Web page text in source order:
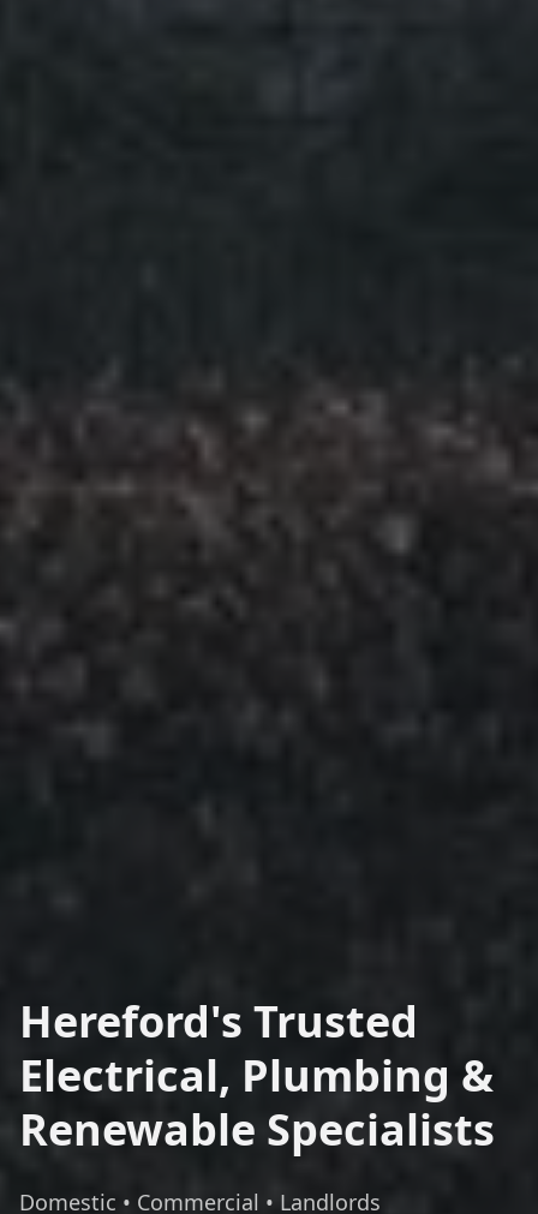
Hereford's Trusted
Electrical, Plumbing &
Renewable Specialists
Domestic • Commercial • Landlords